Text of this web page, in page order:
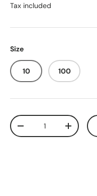
Tax included
Size
10 100
Qty
-
+